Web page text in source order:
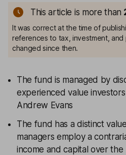
This article is more than
It was correct at the time of
references to tax, investment, and
changed since then.
The fund is managed by
experienced value
Andrew Evans
The fund has a distinct
managers employ a
income and capital over the